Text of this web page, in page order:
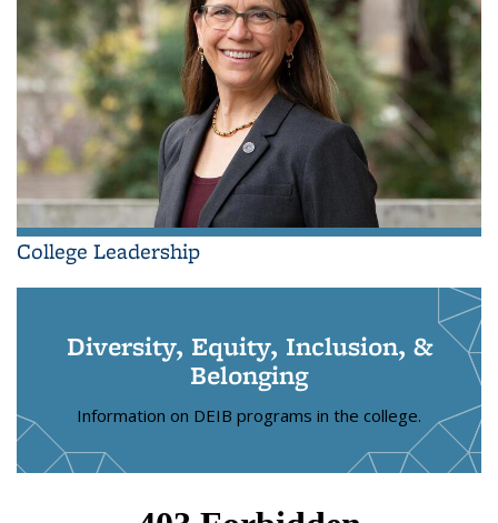
College Leadership
Diversity, Equity, Inclusion, &
Belonging
Information on DEIB programs in the college.